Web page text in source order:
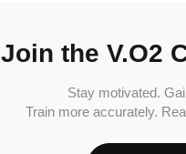
Join the V.O2
Stay motivated.
Train more accurately.